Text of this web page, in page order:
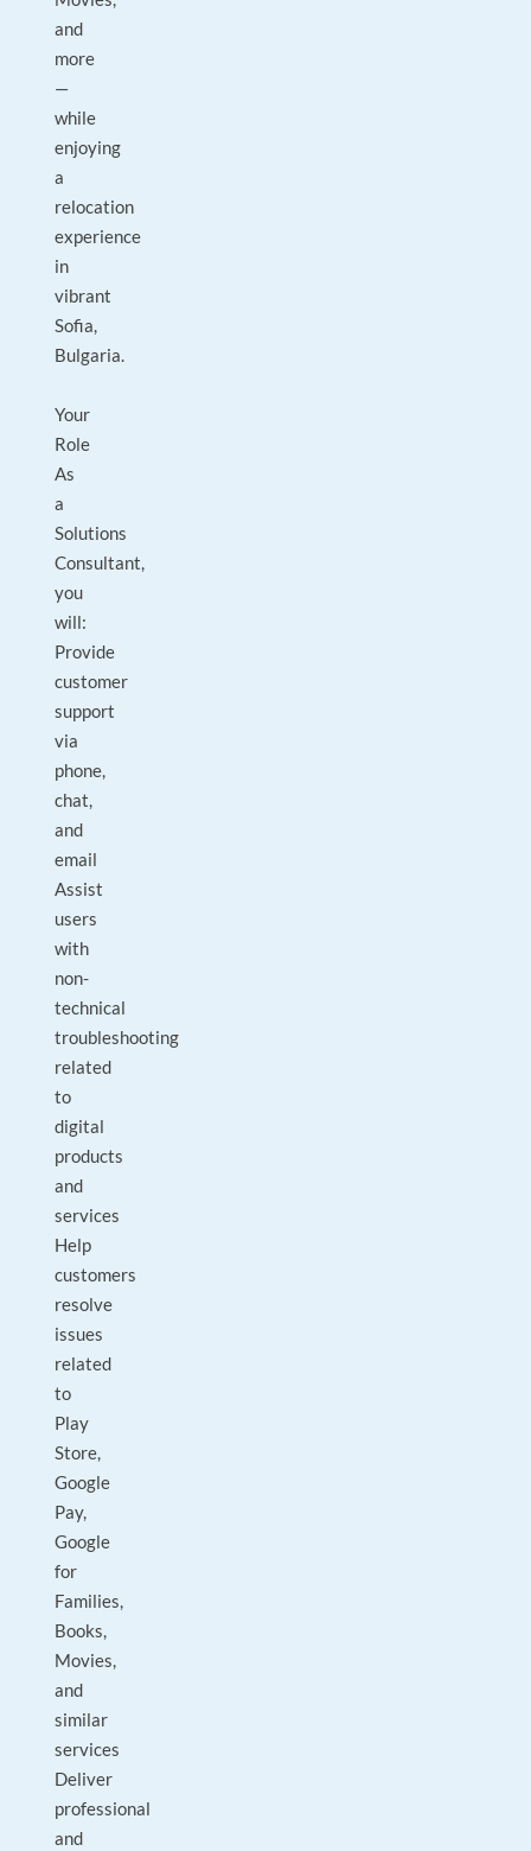
and
more
—
while
enjoying
a
relocation
experience
in
vibrant
Sofia,
Bulgaria.
Your
Role
As
a
Solutions
Consultant,
you
will:
Provide
customer
support
via
phone,
chat,
and
email
Assist
users
with
non-
technical
troubleshooting
related
to
digital
products
and
services
Help
customers
resolve
issues
related
to
Play
Store,
Google
Pay,
Google
for
Families,
Books,
Movies,
and
similar
services
Deliver
professional
and